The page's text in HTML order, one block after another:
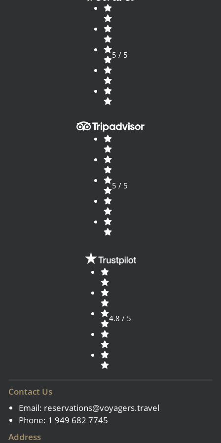
5 / 5
5 / 5
4.8 / 5
Contact Us
Email: reservations@voyagers.travel
Phone: 1 949 682 7745
Address